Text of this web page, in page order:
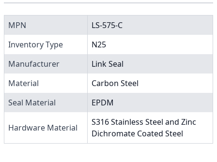
MPN
LS-575-C
Inventory Type
N25
Manufacturer
Link Seal
Material
Carbon Steel
Seal Material
EPDM
Hardware Material
S316 Stainless Steel and Zinc
Dichromate Coated Steel